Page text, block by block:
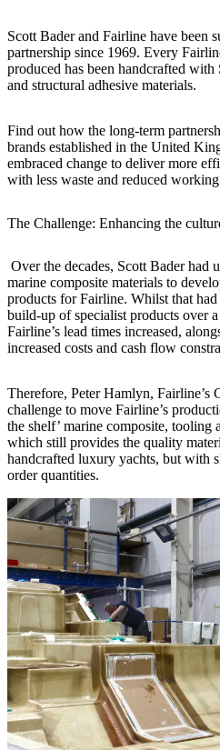
Scott Bader and Fairline have been
partnership since 1969. Every
produced has been handcrafted
and structural adhesive materials.
Find out how the long-term
brands established in the United
embraced change to deliver more
with less waste and reduced
The Challenge: Enhancing the
Over the decades, Scott Bader had
marine composite materials to
products for Fairline. Whilst that
build-up of specialist products over
Fairline’s lead times increased,
increased costs and cash flow
Therefore, Peter Hamlyn, Fairline’s
challenge to move Fairline’s
the shelf’ marine composite, tooling
which still provides the quality
handcrafted luxury yachts, but with
order quantities.